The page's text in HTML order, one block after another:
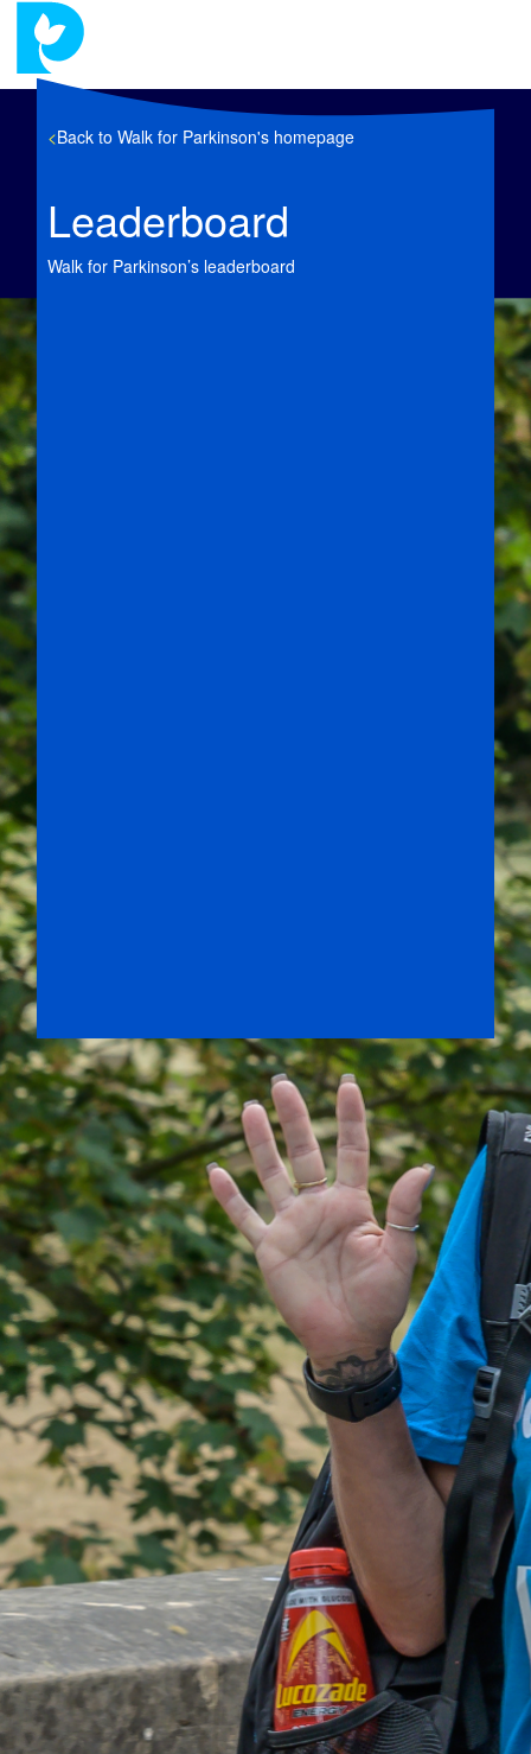
<Back to Walk for Parkinson's homepage
Leaderboard
Walk for Parkinson’s leaderboard